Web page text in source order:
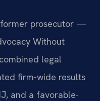
former prosecutor —
Without
legal
firm-wide results
and a favorable-